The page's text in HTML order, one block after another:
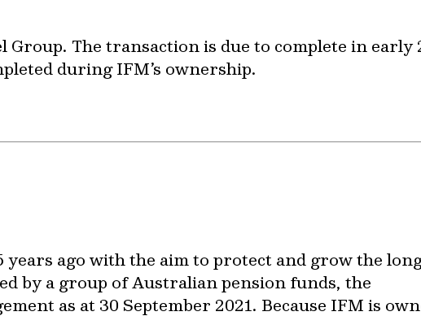
Group. The transaction is due to complete in early
during IFM’s ownership.
ago with the aim to protect and grow the
by a group of Australian pension funds, the
as at 30 September 2021. Because IFM is